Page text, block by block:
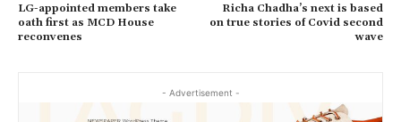
LG-appointed members take
oath first as MCD House
reconvenes
Richa Chadha’s next is based
on true stories of Covid second
wave
- Advertisement -